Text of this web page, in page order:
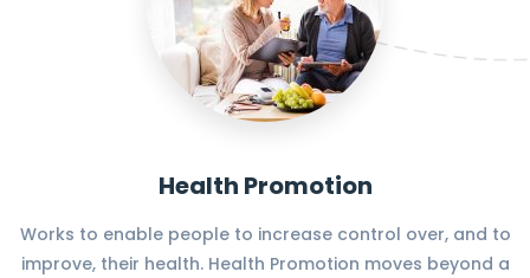
Health Promotion
Works to enable people to increase control over, and to
improve, their health. Health Promotion moves beyond a